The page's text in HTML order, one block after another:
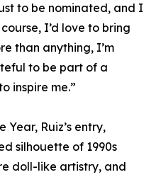
to be nominated, and I
I’d love to bring
than anything, I’m
to be part of a
inspire me.”
Ruiz’s entry,
silhouette of 1990s
doll-like artistry, and